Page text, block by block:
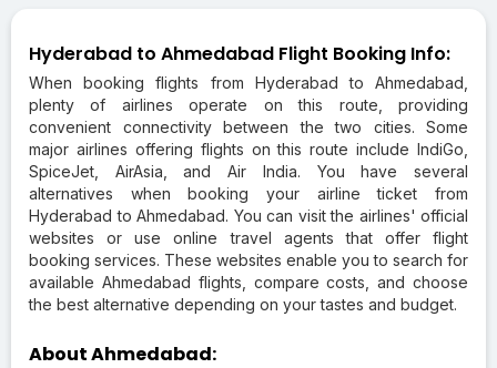
Hyderabad to Ahmedabad Flight Booking Info:
When booking flights from Hyderabad to Ahmedabad,
plenty of airlines operate on this route, providing
convenient connectivity between the two cities. Some
major airlines offering flights on this route include IndiGo,
SpiceJet, AirAsia, and Air India. You have several
alternatives when booking your airline ticket from
Hyderabad to Ahmedabad. You can visit the airlines' official
websites or use online travel agents that offer flight
booking services. These websites enable you to search for
available Ahmedabad flights, compare costs, and choose
the best alternative depending on your tastes and budget.
About Ahmedabad: